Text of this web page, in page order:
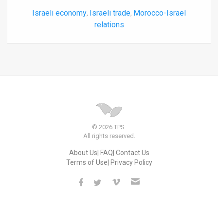
Israeli economy, Israeli trade, Morocco-Israel
relations
© 2026 TPS.
All rights reserved.
About Us FAQ Contact Us
Terms of Use Privacy Policy